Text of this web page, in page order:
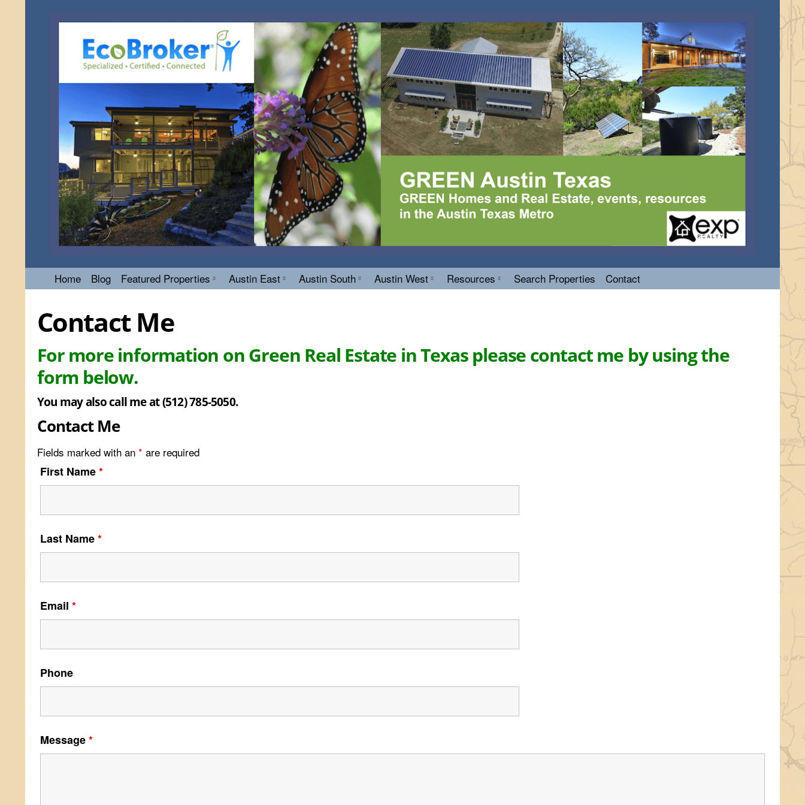
Home Blog Featured Properties Austin East Austin South Austin West Resources Search Properties Contact
Contact Me
For more information on Green Real Estate in Texas please contact me by using the
form below.
You may also call me at (512) 785-5050.
Contact Me
Fields marked with an * are required
First Name*
Last Name*
Email *
Phone
Message*